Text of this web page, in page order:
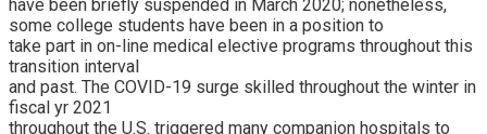
have been briefly suspended in March 2020; nonetheless,
some college students have been in a position to
take part in on-line medical elective programs throughout this
transition interval
and past. The COVID-19 surge skilled throughout the winter in
fiscal yr 2021
throughout the U.S. triggered many companion hospitals to